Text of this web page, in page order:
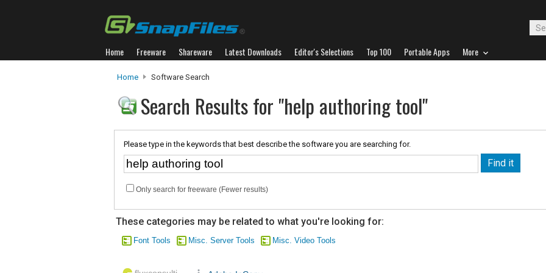
Home Freeware Shareware Latest Downloads Editor's Selections Top 100 Portable Apps More
Home Software Search
Search Results for "help authoring tool"
Please type in the keywords that best describe the software you are searching for.
Only search for freeware (Fewer results)
These categories may be related to what you're looking for:
Font Tools Misc. Server Tools Misc. Video Tools